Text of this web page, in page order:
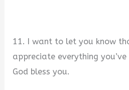
11. I want to let you know
appreciate everything
God bless you.